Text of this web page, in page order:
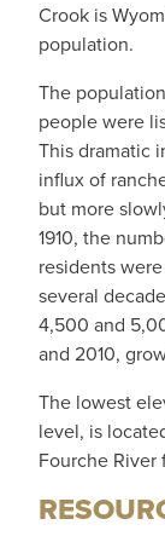
Crook is
population.
The
people were
This dramatic
influx of
but more
1910, the
residents
several
4,500 and
and 2010,
The lowest
level, is
Fourche River